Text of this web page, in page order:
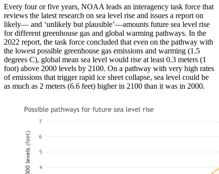
Every four or five years, NOAA leads an interagency task force that
reviews the latest research on sea level rise and issues a report on
likely— and ‘unlikely but plausible’—amounts future sea level rise
for different greenhouse gas and global warming pathways. In the
2022 report, the task force concluded that even on the pathway with
the lowest possible greenhouse gas emissions and warming (1.5
degrees C), global mean sea level would rise at least 0.3 meters (1
foot) above 2000 levels by 2100. On a pathway with very high rates
of emissions that trigger rapid ice sheet collapse, sea level could be
as much as 2 meters (6.6 feet) higher in 2100 than it was in 2000.